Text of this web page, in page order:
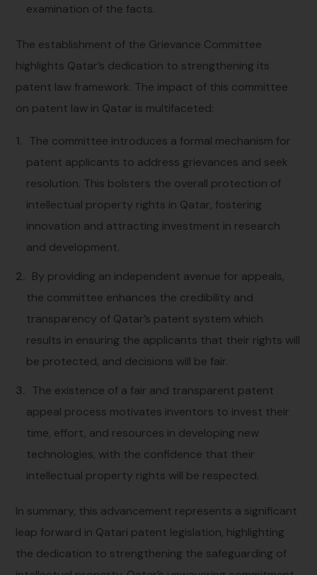
examination of the facts.
The establishment of the Grievance Committee
highlights Qatar’s dedication to strengthening its
patent law framework. The impact of this committee
on patent law in Qatar is multifaceted:
The committee introduces a formal mechanism for
patent applicants to address grievances and seek
resolution. This bolsters the overall protection of
intellectual property rights in Qatar, fostering
innovation and attracting investment in research
and development.
By providing an independent avenue for appeals,
the committee enhances the credibility and
transparency of Qatar’s patent system which
results in ensuring the applicants that their rights will
be protected, and decisions will be fair.
The existence of a fair and transparent patent
appeal process motivates inventors to invest their
time, effort, and resources in developing new
technologies, with the confidence that their
intellectual property rights will be respected.
In summary, this advancement represents a significant
leap forward in Qatari patent legislation, highlighting
the dedication to strengthening the safeguarding of